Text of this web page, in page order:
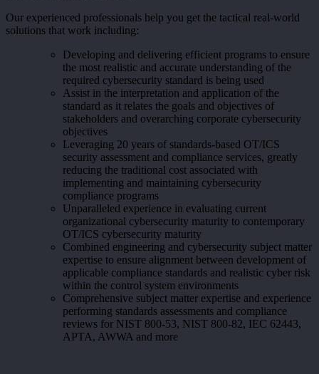
Our experienced professionals help you get the tactical real-world
solutions that work including:
Developing and delivering efficient programs to ensure
the most realistic and accurate understanding of the
required cybersecurity standard is being used
Assist in the interpretation and application of the
standard as it relates the goals and objectives of
stakeholders and overarching corporate cybersecurity
objectives
Leveraging 20 years of standards-based OT/ICS
security assessment and compliance services, greatly
reducing the traditional cost associated with
implementing and maintaining cybersecurity
compliance programs
Unparalleled experience in evaluating current
organizational cybersecurity maturity to contemporary
OT/ICS cybersecurity maturity
Combined engineering and cybersecurity subject matter
expertise to ensure alignment between development of
applicable compliance standards and realistic cyber risk
within the control system environments
Comprehensive subject matter expertise and experience
performing standards assessments and compliance
reviews for NIST 800-53, NIST 800-82, IEC 62443,
APTA, AWWA and more